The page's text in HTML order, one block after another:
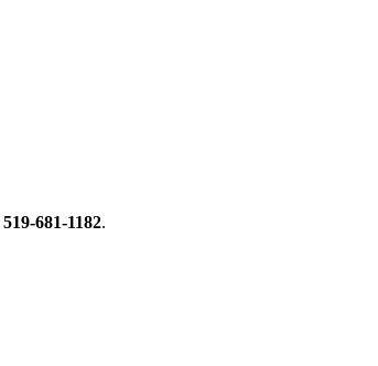
519-681-1182.